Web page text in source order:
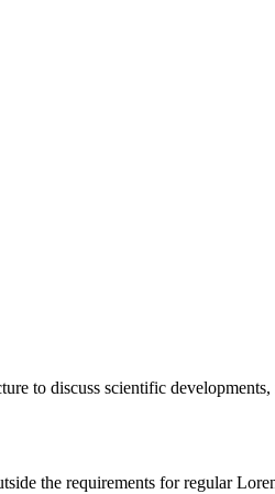
to discuss scientific
the requirements for regular